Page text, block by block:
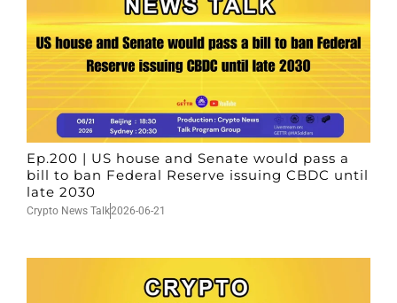
Ep.200 | US house and Senate would pass a
bill to ban Federal Reserve issuing CBDC until
late 2030
Crypto News Talk2026-06-21